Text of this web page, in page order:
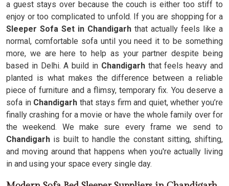
a guest stays over because the couch is either too stiff to
enjoy or too complicated to unfold. If you are shopping for a
Sleeper Sofa Set in Chandigarh that actually feels like a
normal, comfortable sofa until you need it to be something
more, we are here to help as your partner despite being
based in Delhi. A build in Chandigarhthat feels heavy and
planted is what makes the difference between a reliable
piece of furniture and a flimsy, temporary fix. You deserve a
sofa in Chandigarh that stays firm and quiet, whether you’re
finally crashing for a movie or have the whole family over for
the weekend. We make sure every frame we send to
Chandigarh is built to handle the constant sitting, shifting,
and moving around that happens when you're actually living
in and using your space every single day.